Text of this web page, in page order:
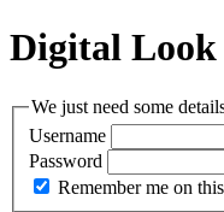
Digital Look
We just need some
Username
Password
Remember me on